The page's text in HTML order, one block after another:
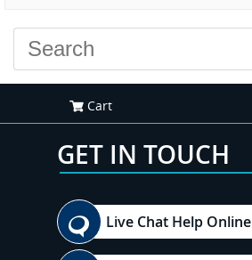
Cart
GET IN TOUCH
Live Chat Help Online